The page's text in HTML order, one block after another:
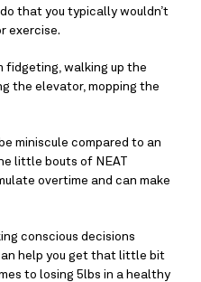
that you typically wouldn’t
exercise.
fidgeting, walking up the
the elevator, mopping the
miniscule compared to an
little bouts of NEAT
overtime and can make
conscious decisions
help you get that little bit
to losing 5lbs in a healthy